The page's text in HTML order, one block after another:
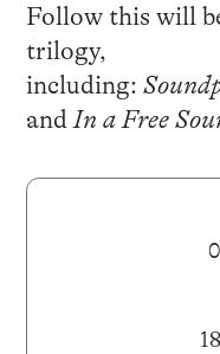
Follow this will
trilogy,
including:
and In a Free